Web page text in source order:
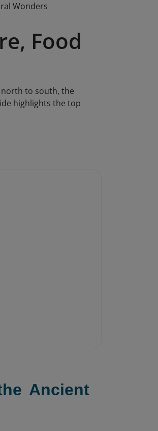
Wonders
Food
to south, the
highlights the top
Ancient